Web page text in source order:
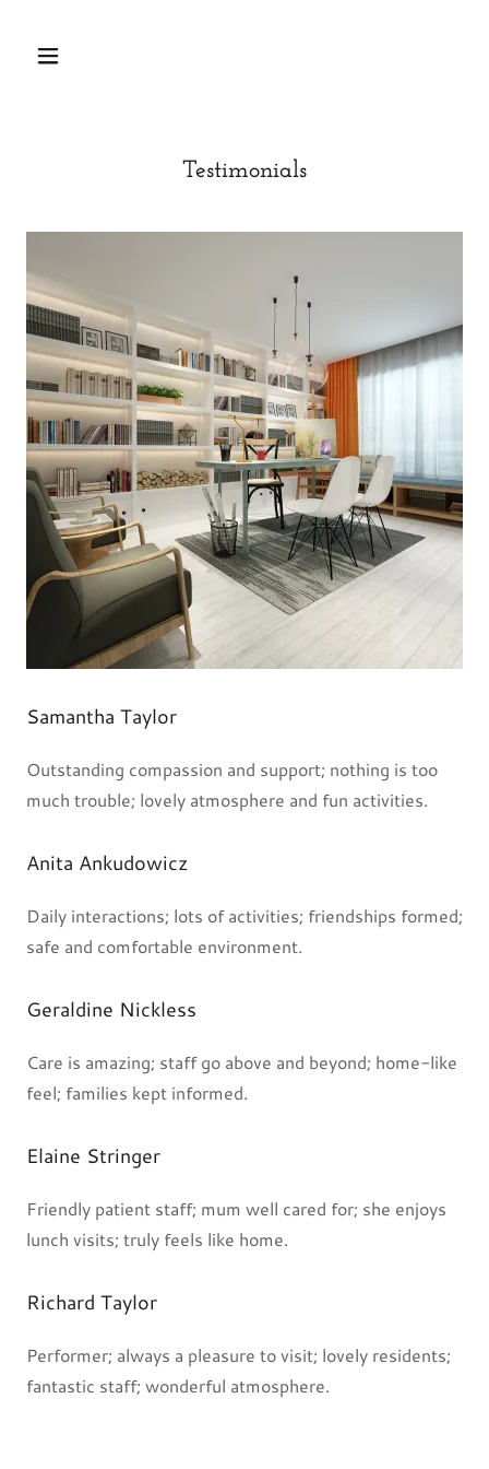
Testimonials
Samantha Taylor
Outstanding compassion and support; nothing is too
much trouble; lovely atmosphere and fun activities.
Anita Ankudowicz
Daily interactions; lots of activities; friendships formed;
safe and comfortable environment.
Geraldine Nickless
Care is amazing; staff go above and beyond; home-like
feel; families kept informed.
Elaine Stringer
Friendly patient staff; mum well cared for; she enjoys
lunch visits; truly feels like home.
Richard Taylor
Performer; always a pleasure to visit; lovely residents;
fantastic staff; wonderful atmosphere.